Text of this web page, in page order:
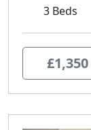
3 Beds
£1,350